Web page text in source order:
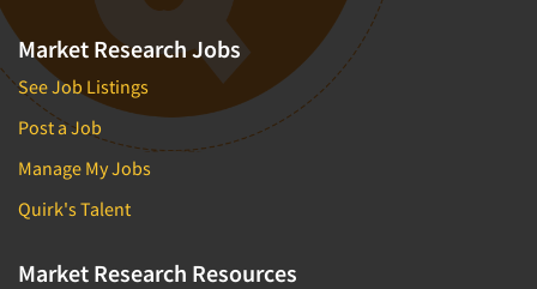
Market Research Jobs
See Job Listings
Post a Job
Manage My Jobs
Quirk's Talent
Market Research Resources